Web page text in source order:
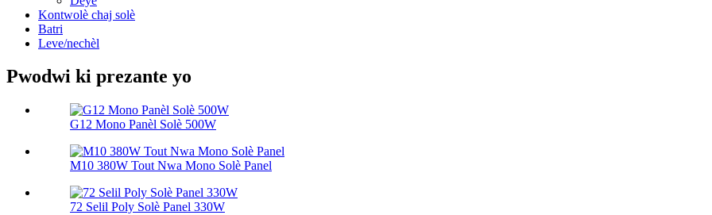
Kontwolè chaj solè
Batri
Leve/nechèl
Pwodwi ki prezante yo
G12 Mono Panèl Solè 500W
M10 380W Tout Nwa Mono Solè Panel
72 Selil Poly Solè Panel 330W